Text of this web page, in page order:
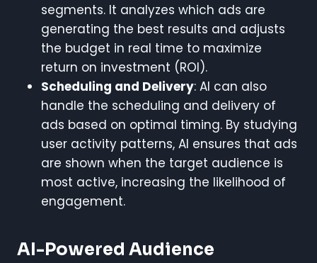
segments. It analyzes which ads are
generating the best results and adjusts
the budget in real time to maximize
return on investment (ROI).
Scheduling and Delivery: AI can also
handle the scheduling and delivery of
ads based on optimal timing. By studying
user activity patterns, AI ensures that ads
are shown when the target audience is
most active, increasing the likelihood of
engagement.
AI-Powered Audience